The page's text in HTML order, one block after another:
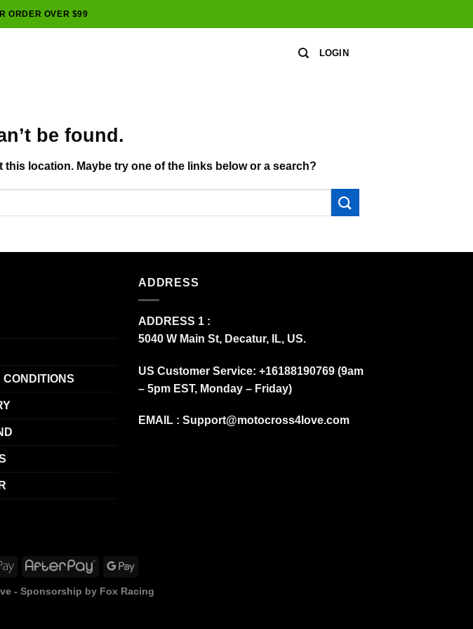
ORDER OVER $99
LOGIN
be found.
this location. Maybe try one of the links below or a search?
ADDRESS
ADDRESS 1 :
5040 W Main St, Decatur, IL, US.
US Customer Service: +16188190769 (9am
– 5pm EST, Monday – Friday)
EMAIL : Support@motocross4love.com
- Sponsorship by Fox Racing